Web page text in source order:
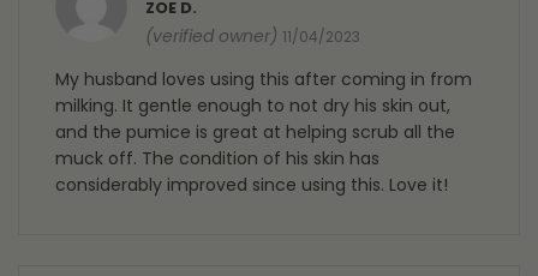
ZOE D.
(verified owner) 11/04/2023
My husband loves using this after coming in from
milking. It gentle enough to not dry his skin out,
and the pumice is great at helping scrub all the
muck off. The condition of his skin has
considerably improved since using this. Love it!